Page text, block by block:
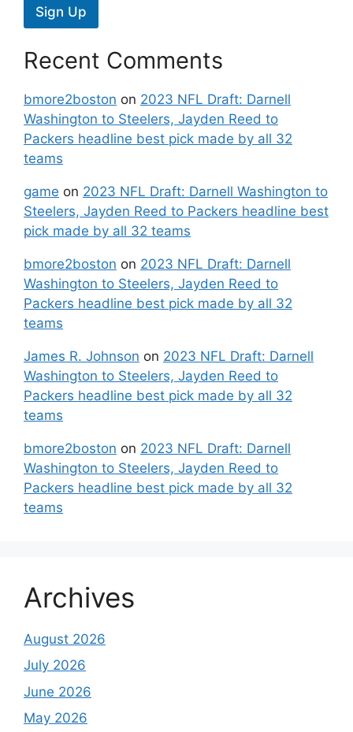
Sign Up
Recent Comments
bmore2boston on 2023 NFL Draft: Darnell
Washington to Steelers, Jayden Reed to
Packers headline best pick made by all 32
teams
game on 2023 NFL Draft: Darnell Washington to
Steelers, Jayden Reed to Packers headline best
pick made by all 32 teams
bmore2boston on 2023 NFL Draft: Darnell
Washington to Steelers, Jayden Reed to
Packers headline best pick made by all 32
teams
James R. Johnson on 2023 NFL Draft: Darnell
Washington to Steelers, Jayden Reed to
Packers headline best pick made by all 32
teams
bmore2boston on 2023 NFL Draft: Darnell
Washington to Steelers, Jayden Reed to
Packers headline best pick made by all 32
teams
Archives
August 2026
July 2026
June 2026
May 2026